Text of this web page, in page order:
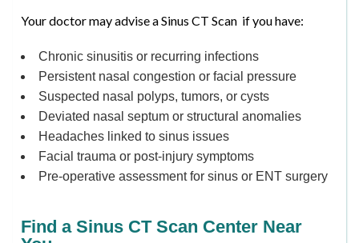
Your doctor may advise a Sinus CT Scan if you have:
Chronic sinusitis or recurring infections
Persistent nasal congestion or facial pressure
Suspected nasal polyps, tumors, or cysts
Deviated nasal septum or structural anomalies
Headaches linked to sinus issues
Facial trauma or post-injury symptoms
Pre-operative assessment for sinus or ENT surgery
Find a Sinus CT Scan Center Near